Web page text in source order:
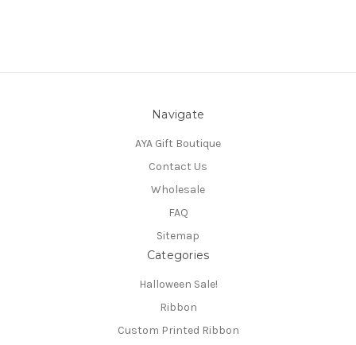
Navigate
AYA Gift Boutique
Contact Us
Wholesale
FAQ
Sitemap
Categories
Halloween Sale!
Ribbon
Custom Printed Ribbon